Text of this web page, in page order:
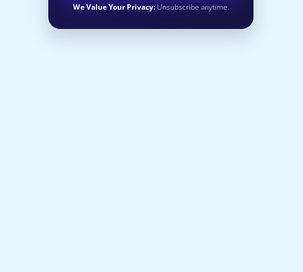
We Value Your Privacy:Unsubscribe anytime.